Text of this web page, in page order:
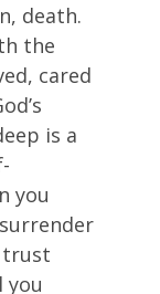
death.
the
cared
is a
you
trust
you